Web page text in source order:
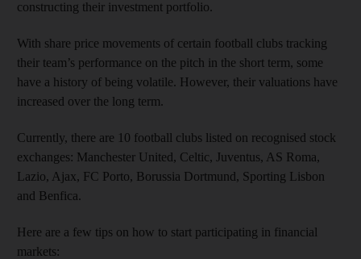
constructing their investment portfolio.
With share price movements of certain football clubs tracking
their team’s performance on the pitch in the short term, some
have a history of being volatile. However, their valuations have
increased over the long term.
Currently, there are 10 football clubs listed on recognised stock
exchanges: Manchester United, Celtic, Juventus, AS Roma,
Lazio, Ajax, FC Porto, Borussia Dortmund, Sporting Lisbon
and Benfica.
Here are a few tips on how to start participating in financial
markets: